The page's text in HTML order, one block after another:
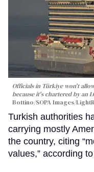
Officials in Türkiye won't
because it's chartered by an
Bottino/SOPA Images/
Turkish authorities
carrying mostly
the country, citing
values,” according